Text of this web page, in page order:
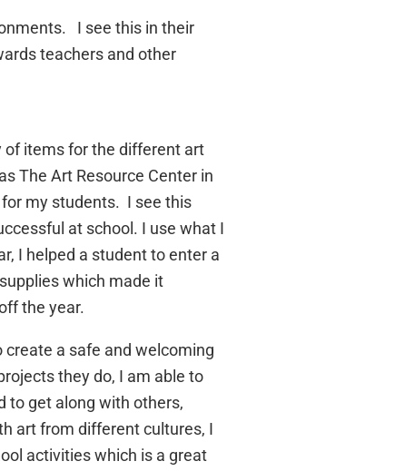
I see this in their
teachers and other
of items for the different art
The Art Resource Center in
my students. I see this
at school. I use what I
I helped a student to enter a
which made it
the year.
a safe and welcoming
they do, I am able to
to get along with others,
art from different cultures, I
activities which is a great